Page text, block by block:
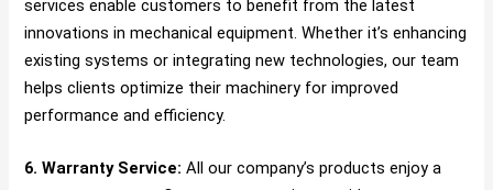
services enable customers to benefit from the latest
innovations in mechanical equipment. Whether it’s enhancing
existing systems or integrating new technologies, our team
helps clients optimize their machinery for improved
performance and efficiency.
6. Warranty Service: All our company’s products enjoy a